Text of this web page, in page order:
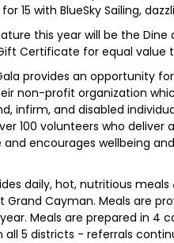
15 with BlueSky Sailing,
this year will be the Dine
Certificate for equal value
provides an opportunity
non-profit organization
infirm, and disabled
100 volunteers who deliver
and encourages wellbeing
daily, hot, nutritious
Grand Cayman. Meals are
Meals are prepared in 4
all 5 districts - referrals